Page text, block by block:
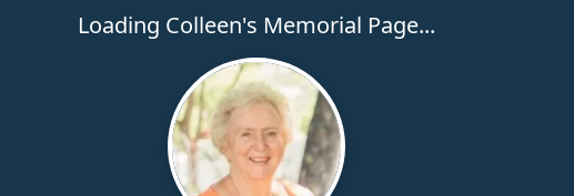
Loading Colleen's Memorial Page...